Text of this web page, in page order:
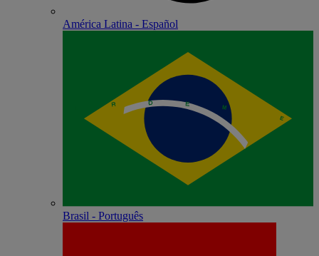
América Latina - Español
Brasil - Português